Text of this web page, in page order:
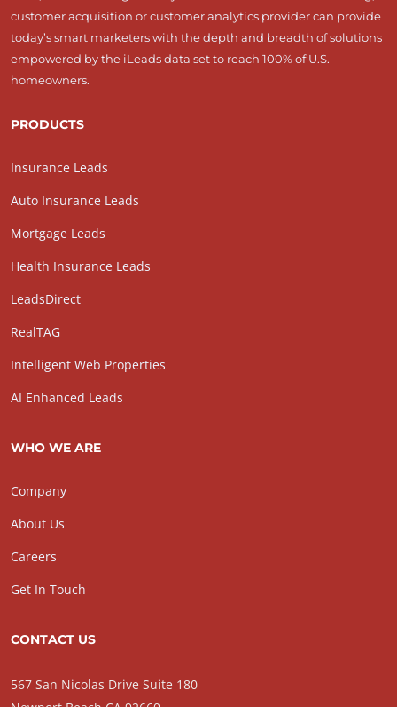
customer acquisition or customer analytics provider can provide
today’s smart marketers with the depth and breadth of solutions
empowered by the iLeads data set to reach 100% of U.S.
homeowners.
PRODUCTS
Insurance Leads
Auto Insurance Leads
Mortgage Leads
Health Insurance Leads
LeadsDirect
RealTAG
Intelligent Web Properties
AI Enhanced Leads
WHO WE ARE
Company
About Us
Careers
Get In Touch
CONTACT US
567 San Nicolas Drive Suite 180